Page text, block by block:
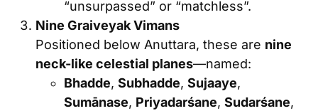
“unsurpassed” or “matchless”.
Nine Graiveyak Vimans
Positioned below Anuttara, these are nine
neck-like celestial planes—named:
Bhadde, Subhadde, Sujaaye,
Sumānase, Priyadarśane, Sudarśane,